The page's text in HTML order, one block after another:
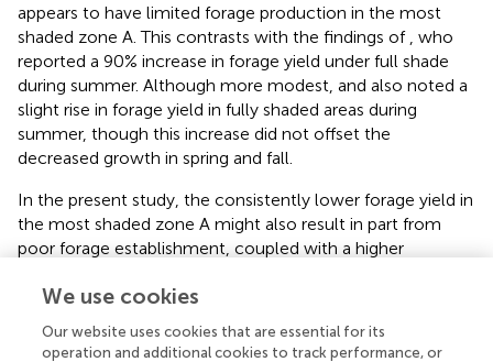
appears to have limited forage production in the most
shaded zone A. This contrasts with the findings of , who
reported a 90% increase in forage yield under full shade
during summer. Although more modest, and also noted a
slight rise in forage yield in fully shaded areas during
summer, though this increase did not offset the
decreased growth in spring and fall.
In the present study, the consistently lower forage yield in
the most shaded zone A might also result in part from
poor forage establishment, coupled with a higher
was significantly higher, at all sampling dates, in the other
zone B had similar biomass production as zones C and D,
We use cookies
Our website uses cookies that are essential for its
operation and additional cookies to track performance, or